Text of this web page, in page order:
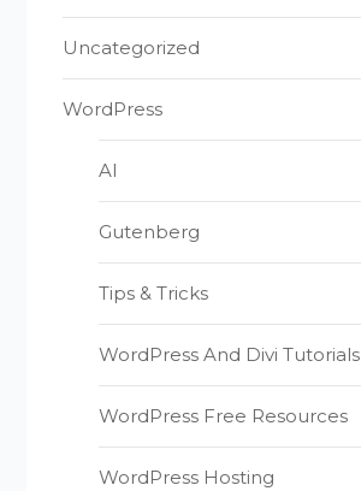
Uncategorized
WordPress
AI
Gutenberg
Tips & Tricks
WordPress And Divi Tutorials
WordPress Free Resources
WordPress Hosting